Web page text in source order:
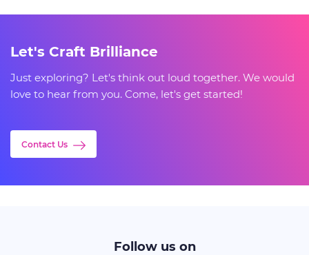
Let's Craft Brilliance
Just exploring? Let's think out loud together. We would
love to hear from you. Come, let's get started!
Contact Us
Follow us on